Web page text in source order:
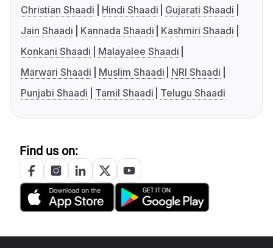
Christian Shaadi
Hindi Shaadi
Gujarati Shaadi
Jain Shaadi
Kannada Shaadi
Kashmiri Shaadi
Konkani Shaadi
Malayalee Shaadi
Marwari Shaadi
Muslim Shaadi
NRI Shaadi
Punjabi Shaadi
Tamil Shaadi Telugu Shaadi
Find us on: